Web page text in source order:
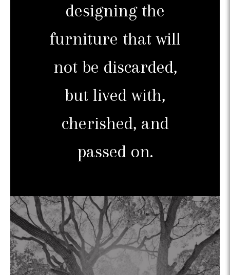
designing the
furniture that will
not be discarded,
but lived with,
cherished, and
passed on.